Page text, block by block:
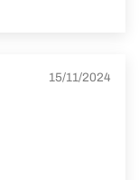
15/11/2024